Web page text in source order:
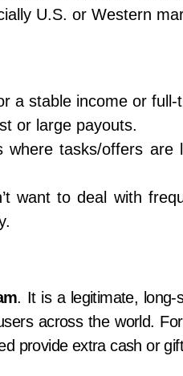
U.S. or Western
a stable income or full-
or large payouts.
where tasks/offers
want to deal with
. It is a legitimate, long-
across the world.
provide extra cash or